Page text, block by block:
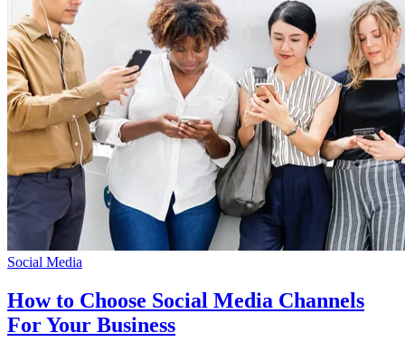
Social Media
How to Choose Social Media Channels
For Your Business